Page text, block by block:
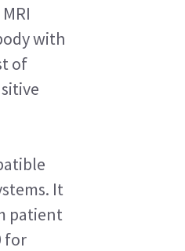
with
of
It
patient
for